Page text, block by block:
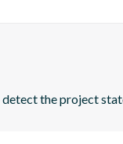
detect the project